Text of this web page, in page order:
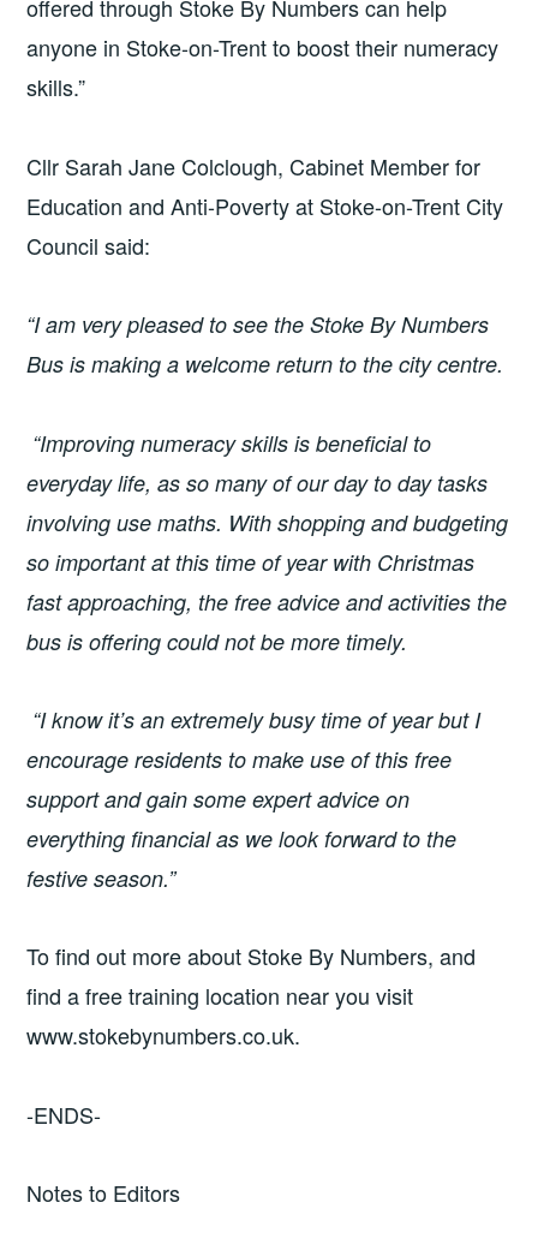
offered through Stoke By Numbers can help
anyone in Stoke-on-Trent to boost their numeracy
skills.”
Cllr Sarah Jane Colclough, Cabinet Member for
Education and Anti-Poverty at Stoke-on-Trent City
Council said:
“I am very pleased to see the Stoke By Numbers
Bus is making a welcome return to the city centre.
“Improving numeracy skills is beneficial to
everyday life, as so many of our day to day tasks
involving use maths. With shopping and budgeting
so important at this time of year with Christmas
fast approaching, the free advice and activities the
bus is offering could not be more timely.
“I know it’s an extremely busy time of year but I
encourage residents to make use of this free
support and gain some expert advice on
everything financial as we look forward to the
festive season.”
To find out more about Stoke By Numbers, and
find a free training location near you visit
www.stokebynumbers.co.uk.
-ENDS-
Notes to Editors